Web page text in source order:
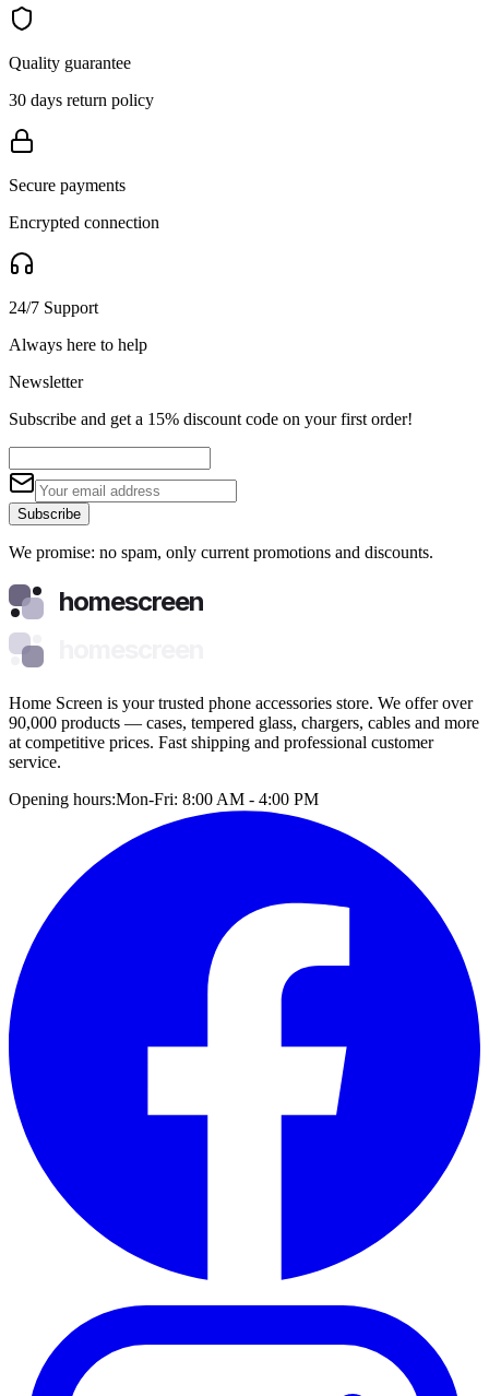
Quality guarantee
30 days return policy
Secure payments
Encrypted connection
24/7 Support
Always here to help
Newsletter
Subscribe and get a 15% discount code on your first order!
Subscribe
We promise: no spam, only current promotions and discounts.
homescreen
Home Screen is your trusted phone accessories store. We offer over
90,000 products — cases, tempered glass, chargers, cables and more
at competitive prices. Fast shipping and professional customer
service.
Opening hours:Mon-Fri: 8:00 AM - 4:00 PM